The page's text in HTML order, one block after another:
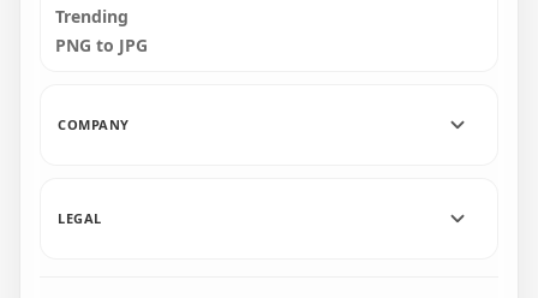
Trending
PNG to JPG
COMPANY
LEGAL